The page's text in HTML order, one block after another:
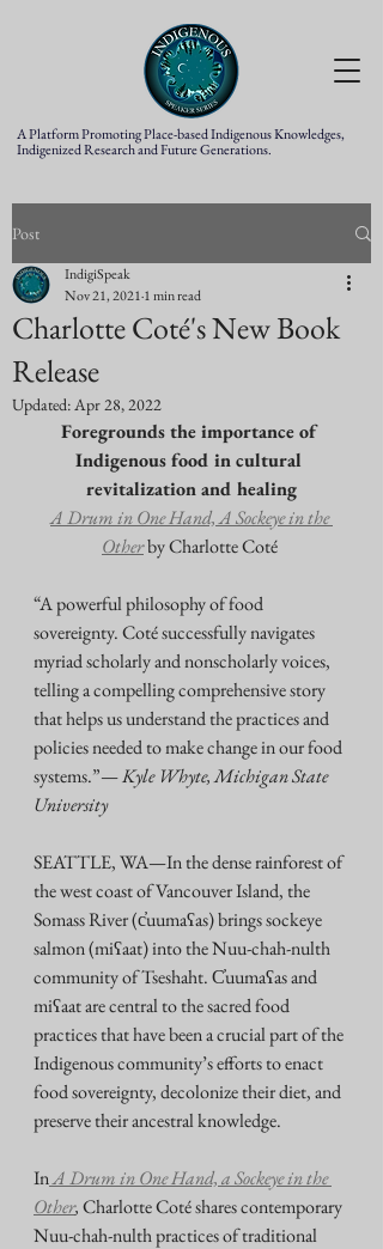
A Platform Promoting Place-based Indigenous Knowledges,
Indigenized Research and Future Generations.
Post
Charlotte Coté's New Book
Release
IndigiSpeak
Nov 21, 2021 1 min read
Updated:Apr 28, 2022
Foregrounds the importance of
Indigenous food in cultural
revitalization and healing
A Drum in One Hand, A Sockeye in the
Otherby Charlotte Coté
“A powerful philosophy of food
sovereignty. Coté successfully navigates
myriad scholarly and nonscholarly voices,
telling a compelling comprehensive story
that helps us understand the practices and
policies needed to make change in our food
systems.”— Kyle Whyte, Michigan State
University
SEATTLE, WA—In the dense rainforest of
the west coast of Vancouver Island, the
Somass River (c̓uumaʕas) brings sockeye
salmon (miʕaat) into the Nuu-chah-nulth
community of Tseshaht. C̓uumaʕas and
miʕaat are central to the sacred food
practices that have been a crucial part of the
Indigenous community’s efforts to enact
food sovereignty, decolonize their diet, and
preserve their ancestral knowledge.
In A Drum in One Hand, a Sockeye in the
Other, Charlotte Coté shares contemporary
Nuu-chah-nulth practices of traditional